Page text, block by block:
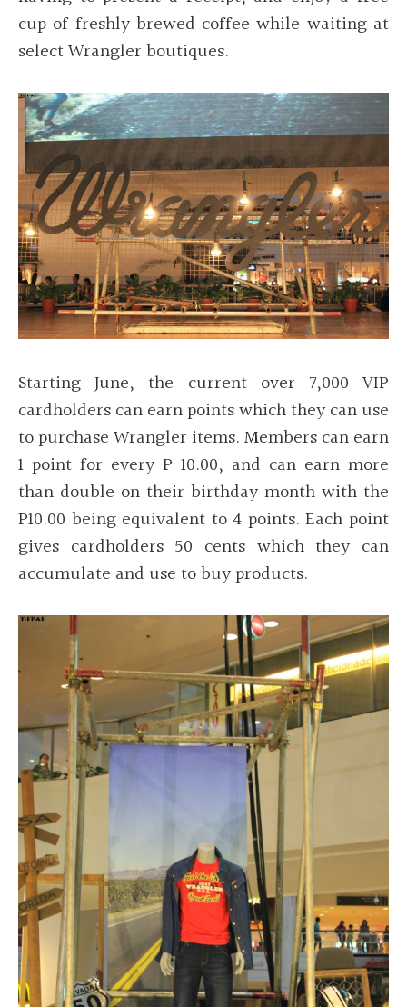
cup of freshly brewed coffee while waiting at
select Wrangler boutiques.
Starting June, the current over 7,000 VIP
cardholders can earn points which they can use
to purchase Wrangler items. Members can earn
1 point for every P 10.00, and can earn more
than double on their birthday month with the
P10.00 being equivalent to 4 points. Each point
gives cardholders 50 cents which they can
accumulate and use to buy products.